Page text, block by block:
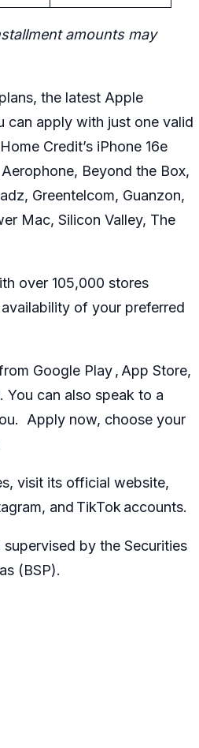
amounts may
the latest Apple
can apply with just one valid
Credit’s iPhone 16e
Beyond the Box,
Greentelcom, Guanzon,
Mac, Silicon Valley, The
over 105,000 stores
of your preferred
Google Play , App Store,
can also speak to a
Apply now, choose your
visit its official website,
, and TikTok accounts.
by the Securities
(BSP).